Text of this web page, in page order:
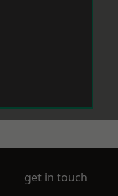
get in touch